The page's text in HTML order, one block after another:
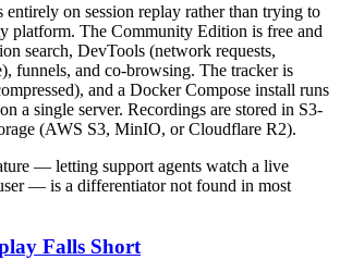
entirely on session replay rather than trying to
platform. The Community Edition is free and
search, DevTools (network requests,
funnels, and co-browsing. The tracker is
and a Docker Compose install runs
a single server. Recordings are stored in S3-
(AWS S3, MinIO, or Cloudflare R2).
— letting support agents watch a live
— is a differentiator not found in most
Falls Short